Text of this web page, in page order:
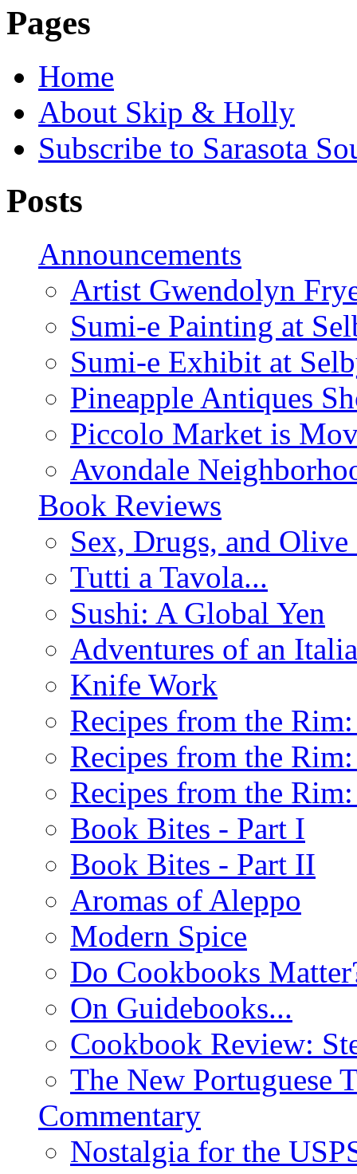
Pages
Home
About Skip & Holly
Subscribe to Sarasota
Posts
Announcements
Artist Gwendolyn
Sumi-e Painting at
Sumi-e Exhibit at
Pineapple Antiques
Piccolo Market is
Avondale
Book Reviews
Sex, Drugs, and
Tutti a Tavola...
Sushi: A Global Yen
Adventures of an
Knife Work
Recipes from the
Recipes from the
Recipes from the
Book Bites - Part I
Book Bites - Part II
Aromas of Aleppo
Modern Spice
Do Cookbooks
On Guidebooks...
Cookbook Review:
The New Portuguese
Commentary
Nostalgia for the